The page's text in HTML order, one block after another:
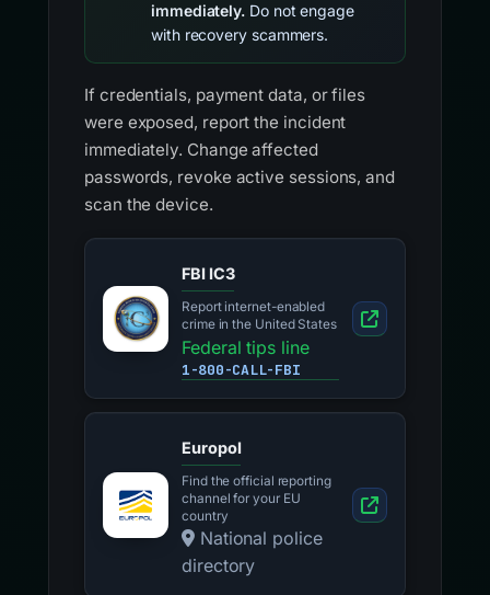
immediately. Do not engage
with recovery scammers.
If credentials, payment data, or files
were exposed, report the incident
immediately. Change affected
passwords, revoke active sessions, and
scan the device.
FBI IC3
Report internet-enabled
crime in the United States
Federal tips line
1-800-CALL-FBI
Europol
Find the official reporting
channel for your EU
country
National police
directory